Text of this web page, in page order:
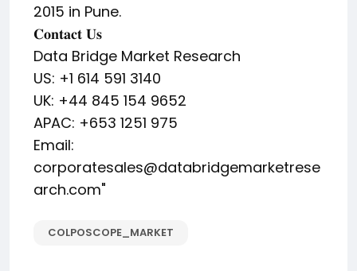
2015 in Pune.
𝐂𝐨𝐧𝐭𝐚𝐜𝐭 𝐔𝐬
Data Bridge Market Research
US: +1 614 591 3140
UK: +44 845 154 9652
APAC: +653 1251 975
Email:
corporatesales@databridgemarketrese
arch.com"
COLPOSCOPE_MARKET